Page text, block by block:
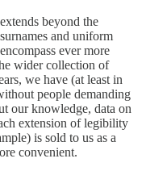
beyond the
and uniform
ever more
wider collection of
we have (at least in
people demanding
our knowledge, data on
extension of legibility
is sold to us as a
convenient.